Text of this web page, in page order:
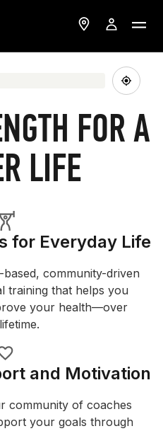
FOR A
LIFE
for Everyday Life
community-driven
training that helps you
your health—over
and Motivation
community of coaches
your goals through